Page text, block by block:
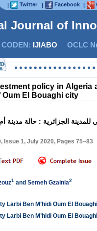
| Twitter | Facebook |
Journal of
IJIABO OCLC
policy in Algeria
Oum El Bouaghi city
Issue 1, July 2020, Pages 75–83
1 and Semeh Gzainia2
Larbi Ben M’hidi Oum El
Larbi Ben M’hidi Oum El